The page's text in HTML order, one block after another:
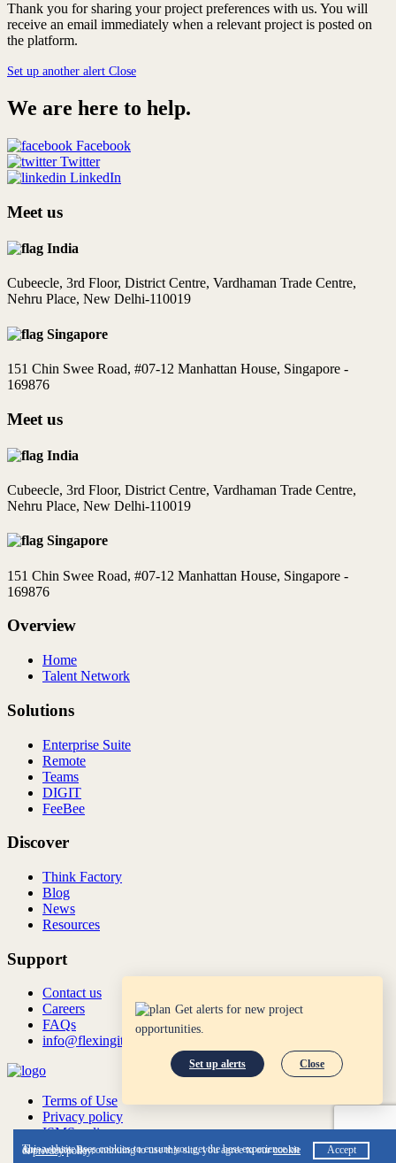
This website uses cookies to ensure you get the best experience on our website. By continuing to use this site, you agree to ourcookie
&privacypolicy. Accept
Get alerts for new project
opportunities.
Set up alerts Close
Thank you for sharing your project preferences with us. You will
receive an email immediately when a relevant project is posted on
the platform.
Set up another alert Close
We are here to help.
Facebook
Twitter
LinkedIn
Meet us
India
Cubeecle, 3rd Floor, District Centre, Vardhaman Trade Centre,
Nehru Place, New Delhi-110019
Singapore
151 Chin Swee Road, #07-12 Manhattan House, Singapore -
169876
Meet us
India
Cubeecle, 3rd Floor, District Centre, Vardhaman Trade Centre,
Nehru Place, New Delhi-110019
Singapore
151 Chin Swee Road, #07-12 Manhattan House, Singapore -
169876
Overview
Home
Talent Network
Solutions
Enterprise Suite
Remote
Teams
DIGIT
FeeBee
Discover
Think Factory
Blog
News
Resources
Support
Contact us
Careers
FAQs
info@flexingit.com
Terms of Use
Privacy policy
ISMS policy
ISO:27001:2022